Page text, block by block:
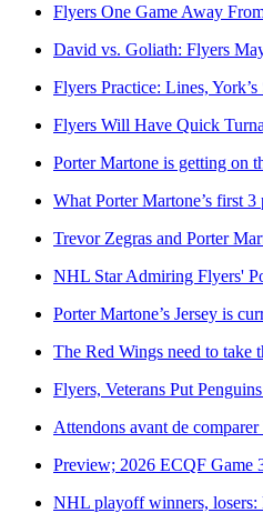
Flyers One Game Away
David vs. Goliath: Flyers
Flyers Practice: Lines,
Flyers Will Have Quick
Porter Martone is getting on
What Porter Martone’s first
Trevor Zegras and Porter
NHL Star Admiring Flyers'
Porter Martone’s Jersey is
The Red Wings need to take
Flyers, Veterans Put
Attendons avant de
Preview; 2026 ECQF Game
NHL playoff winners, losers: